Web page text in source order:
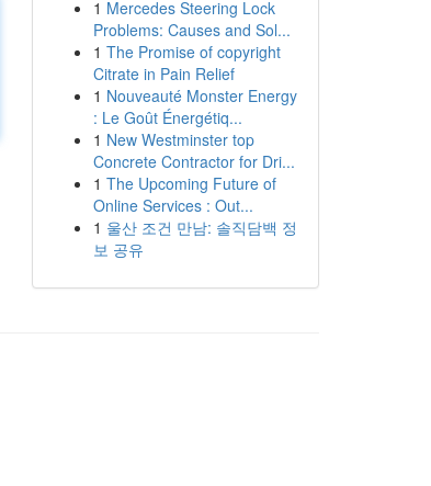
1 Mercedes Steering Lock
Problems: Causes and Sol...
1 The Promise of copyright
Citrate in Pain Relief
1 Nouveauté Monster Energy
: Le Goût Énergétiq...
1 New Westminster top
Concrete Contractor for Dri...
1 The Upcoming Future of
Online Services : Out...
1 울산 조건 만남: 솔직담백 정
보 공유